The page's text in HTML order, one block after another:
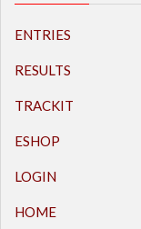
ENTRIES
RESULTS
TRACKIT
ESHOP
LOGIN
HOME